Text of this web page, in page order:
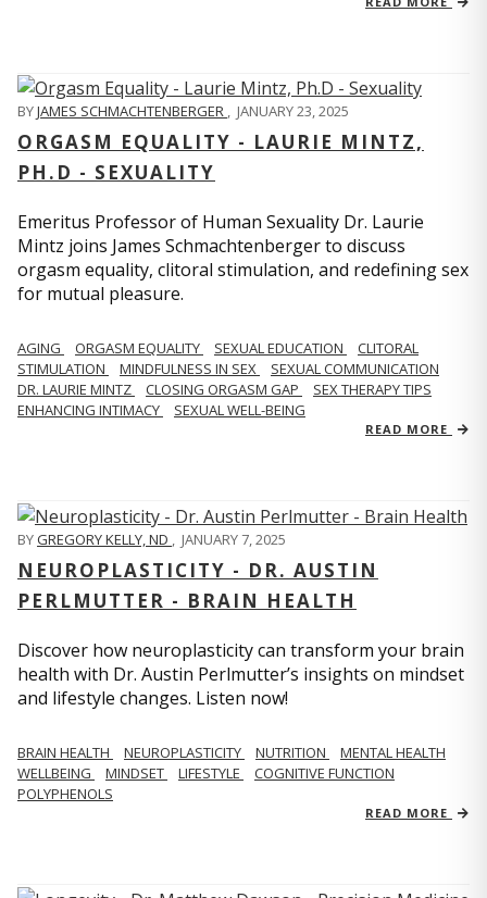
BYJAMES SCHMACHTENBERGER , JANUARY 23, 2025
ORGASM EQUALITY - LAURIE MINTZ,
PH.D - SEXUALITY
Emeritus Professor of Human Sexuality Dr. Laurie
Mintz joins James Schmachtenberger to discuss
orgasm equality, clitoral stimulation, and redefining sex
for mutual pleasure.
AGING ORGASM EQUALITY SEXUAL EDUCATION
CLITORAL
STIMULATION
MINDFULNESS IN SEX
SEXUAL COMMUNICATION
DR. LAURIE MINTZ
CLOSING ORGASM GAP
SEX THERAPY TIPS
ENHANCING INTIMACY
SEXUAL WELL-BEING
READ MORE
BYGREGORY KELLY, ND , JANUARY 7, 2025
NEUROPLASTICITY - DR. AUSTIN
PERLMUTTER - BRAIN HEALTH
Discover how neuroplasticity can transform your brain
health with Dr. Austin Perlmutter’s insights on mindset
and lifestyle changes. Listen now!
BRAIN HEALTH NEUROPLASTICITY NUTRITION
MENTAL HEALTH
WELLBEING
MINDSET LIFESTYLE
COGNITIVE FUNCTION
POLYPHENOLS
READ MORE